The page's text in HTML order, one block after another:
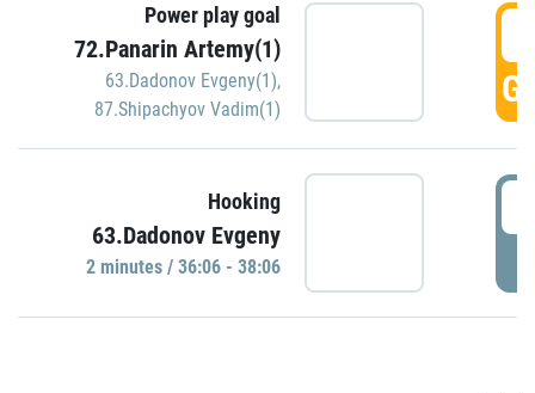
Power play goal
72.Panarin Artemy(1)
63.Dadonov Evgeny(1),
87.Shipachyov Vadim(1)
Hooking
63.Dadonov Evgeny
2 minutes / 36:06 - 38:06